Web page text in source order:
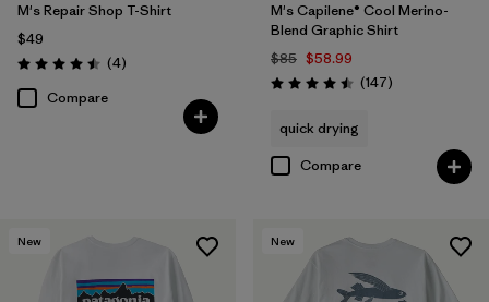
M's Repair Shop T-Shirt
$49
Rating: 4.5 / 5 (4Reviews
)
Compare
M's Capilene® Cool Merino-
Blend Graphic Shirt
$85 $58.99
Rating: 4.5 / 5 (147Reviews
)
quick drying
Compare
New New